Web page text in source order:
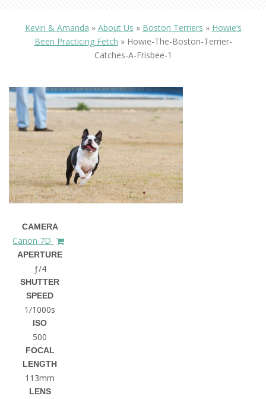
Kevin & Amanda » About Us » Boston Terriers » Howie’s
Been Practicing Fetch » Howie-The-Boston-Terrier-
Catches-A-Frisbee-1
CAMERA
Canon 7D
APERTURE
ƒ/4
SHUTTER
SPEED
1/1000s
ISO
500
FOCAL
LENGTH
113mm
LENS